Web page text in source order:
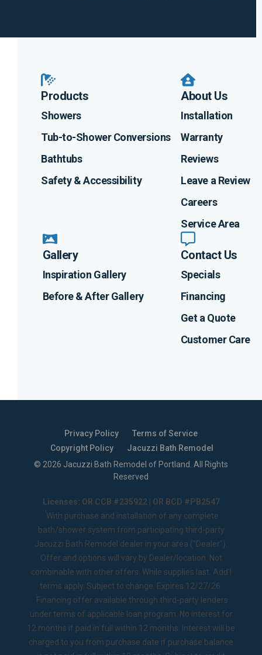
Products
Showers
Tub-to-Shower Conversions
Bathtubs
Safety & Accessibility
About Us
Installation
Warranty
Reviews
Leave a Review
Careers
Service Area
Gallery
Inspiration Gallery
Before & After Gallery
Contact Us
Specials
Financing
Get a Quote
Customer Care
Privacy Policy
Terms of Service
Copyright Policy
Jacuzzi Bath Remodel
© 2026 Jacuzzi Bath Remodel of Portland . All Rights
Reserved
Licenses: OR CCB #235922 | OR BCD #PB2547
1With purchase and installation of any complete
bath/shower system from participating third-party
Jacuzzi Bath Remodel dealer in your area ("Dealer").
Offer and options will vary by Dealer/location. Not
combinable with other offers. While supplies last. Add’l
terms apply. Subject to change. Expires 12/27/26.
2Financing offer available through third-party lenders
under terms of applicable loan program. No interest for
12 months if paid in full within 12 months. Interest will be
charged to you from purchase date if purchase balance